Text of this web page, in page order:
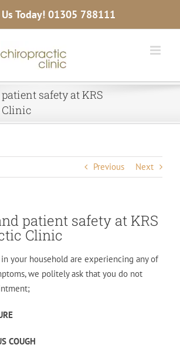
Today! 01305 788111
safety at KRS
Clinic
Previous Next
patient safety at KRS
Clinic
your household are experiencing any of
we politely ask that you do not
COUGH